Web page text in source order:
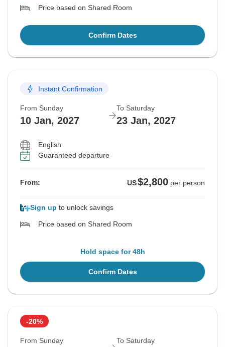
Price based on Shared Room
Confirm Dates
Instant Confirmation
From Sunday
10 Jan, 2027
To Saturday
23 Jan, 2027
English
Guaranteed departure
From: US$2,800 per person
Sign up to unlock savings
Price based on Shared Room
Hold space for 48h
Confirm Dates
-20%
From Sunday To Saturday